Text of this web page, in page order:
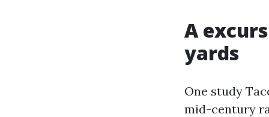
A
yards
One study
mid-century